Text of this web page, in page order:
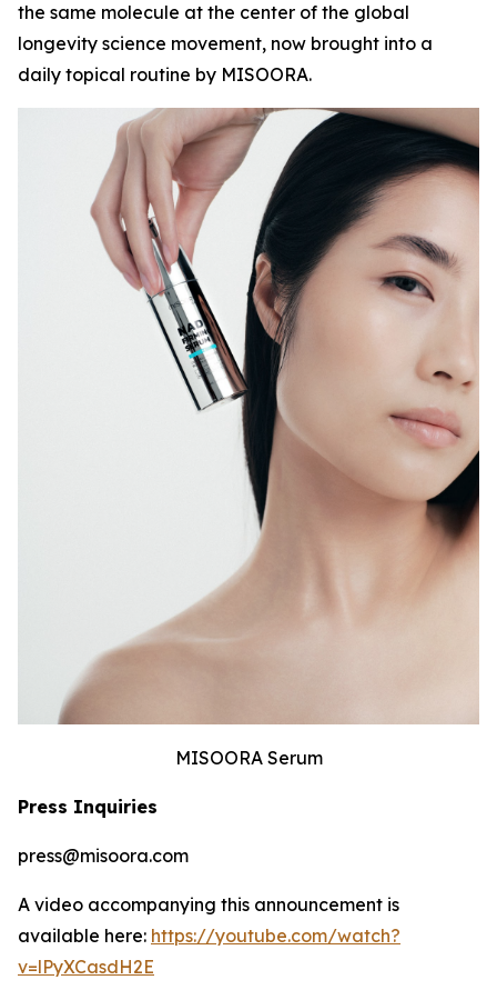
the same molecule at the center of the global
longevity science movement, now brought into a
daily topical routine by MISOORA.
MISOORA Serum
Press Inquiries
press@misoora.com
A video accompanying this announcement is
available here: https://youtube.com/watch?
v=lPyXCasdH2E